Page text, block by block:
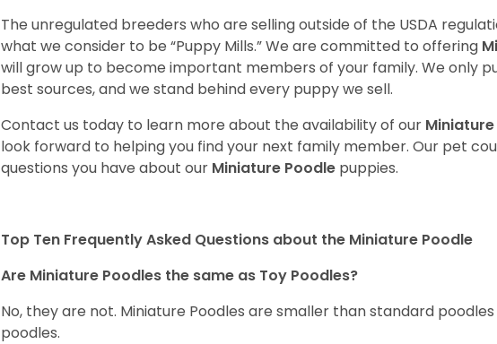
The unregulated breeders who are selling outside of the USDA
what we consider to be “Puppy Mills.” We are committed to offering
will grow up to become important members of your family. We only
best sources, and we stand behind every puppy we sell.
Contact us today to learn more about the availability of our
look forward to helping you find your next family member. Our pet
questions you have about our Miniature Poodle puppies.
Top Ten Frequently Asked Questions about the Miniature Poodle
Are Miniature Poodles the same as Toy Poodles?
No, they are not. Miniature Poodles are smaller than standard
poodles.